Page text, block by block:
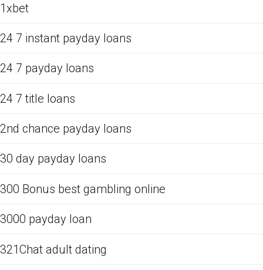
1xbet
24 7 instant payday loans
24 7 payday loans
24 7 title loans
2nd chance payday loans
30 day payday loans
300 Bonus best gambling online
3000 payday loan
321Chat adult dating